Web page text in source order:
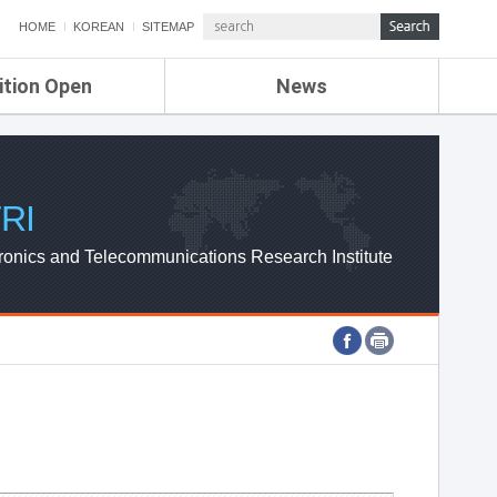
HOME KOREAN SITEMAP
Open News
ETRI NEWS
ETRI WEBZINE
and Telecommunications Research Institute